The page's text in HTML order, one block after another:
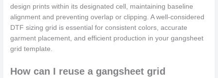
design prints within its designated cell, maintaining baseline
alignment and preventing overlap or clipping. A well-considered
DTF sizing grid is essential for consistent colors, accurate
garment placement, and efficient production in your gangsheet
grid template.
How can I reuse a gangsheet grid